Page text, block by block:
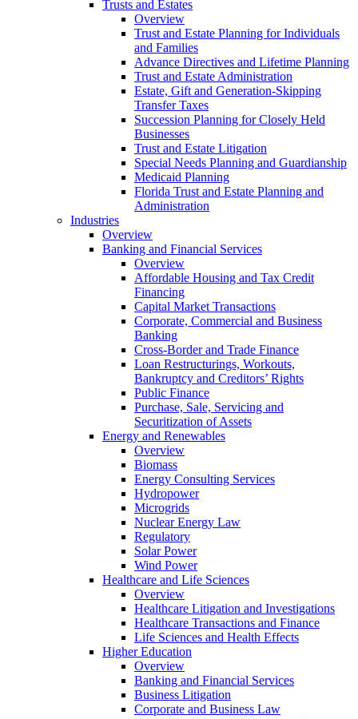
Trusts and Estates
Overview
Trust and Estate Planning for Individuals
and Families
Advance Directives and Lifetime Planning
Trust and Estate Administration
Estate, Gift and Generation-Skipping
Transfer Taxes
Succession Planning for Closely Held
Businesses
Trust and Estate Litigation
Special Needs Planning and Guardianship
Medicaid Planning
Florida Trust and Estate Planning and
Administration
Industries
Overview
Banking and Financial Services
Overview
Affordable Housing and Tax Credit
Financing
Capital Market Transactions
Corporate, Commercial and Business
Banking
Cross-Border and Trade Finance
Loan Restructurings, Workouts,
Bankruptcy and Creditors’ Rights
Public Finance
Purchase, Sale, Servicing and
Securitization of Assets
Energy and Renewables
Overview
Biomass
Energy Consulting Services
Hydropower
Microgrids
Nuclear Energy Law
Regulatory
Solar Power
Wind Power
Healthcare and Life Sciences
Overview
Healthcare Litigation and Investigations
Healthcare Transactions and Finance
Life Sciences and Health Effects
Higher Education
Overview
Banking and Financial Services
Business Litigation
Corporate and Business Law